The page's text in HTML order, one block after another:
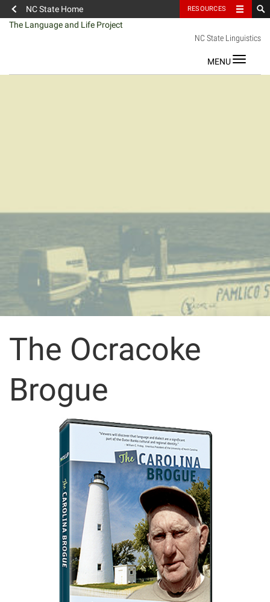
Skip
NC State Home RESOURCES
The Language and Life Project
NC State Linguistics
Toggle
The Ocracoke
Brogue